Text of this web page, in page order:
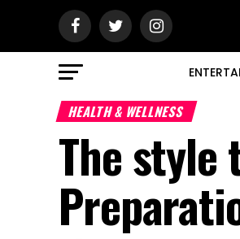
HEALTH & WELLNESS
The style